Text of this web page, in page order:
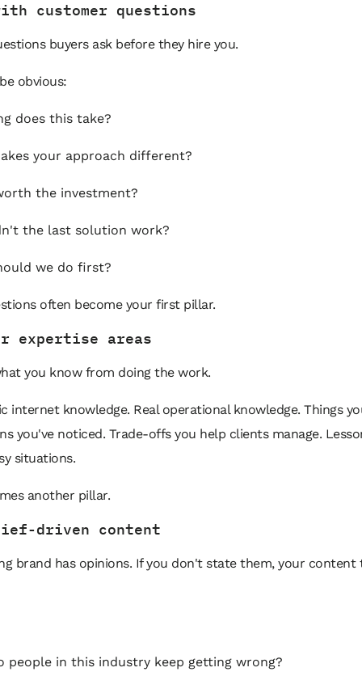
customer questions
buyers ask before they hire you.
obvious:
does this take?
your approach different?
the investment?
the last solution work?
we do first?
often become your first pillar.
expertise areas
you know from doing the work.
internet knowledge. Real operational knowledge. Things
you've noticed. Trade-offs you help clients manage.
situations.
another pillar.
driven content
brand has opinions. If you don't state them, your content
people in this industry keep getting wrong?